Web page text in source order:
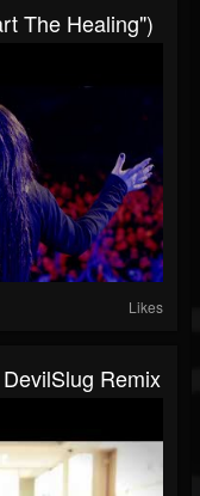
The Healing")
Likes
Remix